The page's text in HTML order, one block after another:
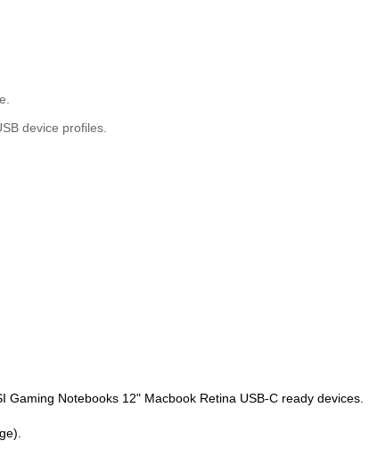
device profiles.
Notebooks 12" Macbook Retina USB-C ready devices.